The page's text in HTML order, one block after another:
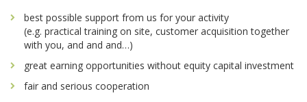
best possible support from us for your activity
(e.g. practical training on site, customer acquisition together
with you, and and and…)
great earning opportunities without equity capital investment
fair and serious cooperation